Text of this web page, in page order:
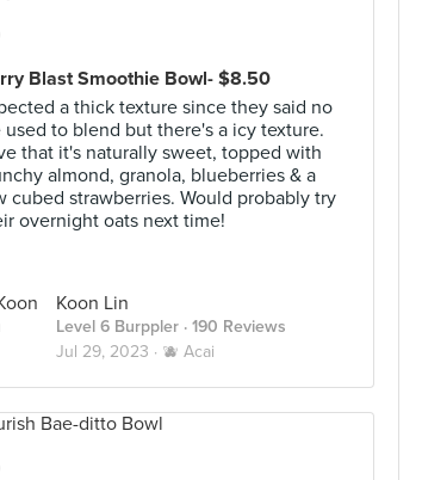
Blast Smoothie Bowl- $8.50
a thick texture since they said no
used to blend but there's a icy texture.
that it's naturally sweet, topped with
almond, granola, blueberries & a
cubed strawberries. Would probably try
overnight oats next time!
Koon Lin
Level 6 Burppler · 190 Reviews
Jul 29, 2023 · 🫐 Acai